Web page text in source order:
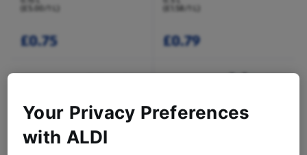
(£5.00/1 L)
£0.75
(£1.58/1 L)
£0.79
Your Privacy Preferences
with ALDI